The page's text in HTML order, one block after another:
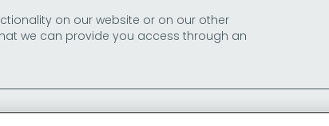
on our website or on our other
we can provide you access through an